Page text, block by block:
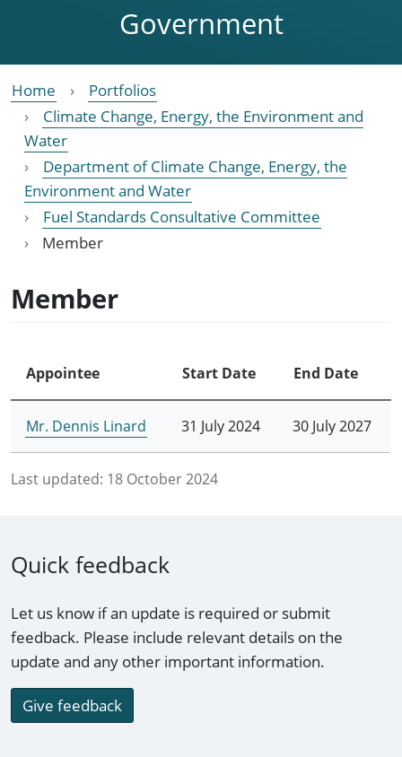
Government
Home
Portfolios
Climate Change, Energy, the Environment and
Water
Department of Climate Change, Energy, the
Environment and Water
Fuel Standards Consultative Committee
Member
Member
Appointee Start Date End Date
Mr. Dennis Linard 31 July 2024 30 July 2027
Last updated: 18 October 2024
Quick feedback
Let us know if an update is required or submit
feedback. Please include relevant details on the
update and any other important information.
Give feedback